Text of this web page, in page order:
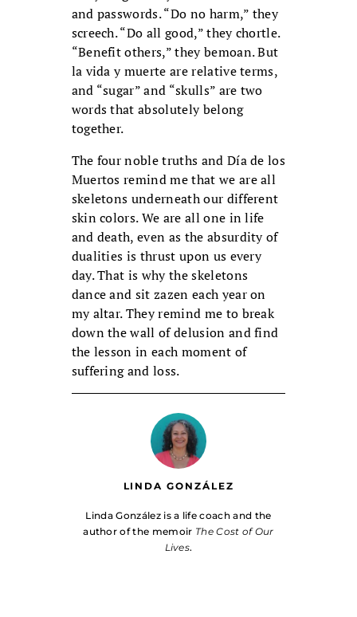
and passwords. “Do no harm,” they
screech. “Do all good,” they chortle.
“Benefit others,” they bemoan. But
la vida y muerte are relative terms,
and “sugar” and “skulls” are two
words that absolutely belong
together.
The four noble truths and Día de los
Muertos remind me that we are all
skeletons underneath our different
skin colors. We are all one in life
and death, even as the absurdity of
dualities is thrust upon us every
day. That is why the skeletons
dance and sit zazen each year on
my altar. They remind me to break
down the wall of delusion and find
the lesson in each moment of
suffering and loss.
LINDA GONZÁLEZ
Linda González is a life coach and the
author of the memoir The Cost of Our
Lives.